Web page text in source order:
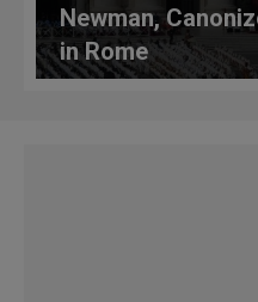
Newman,
in Rome